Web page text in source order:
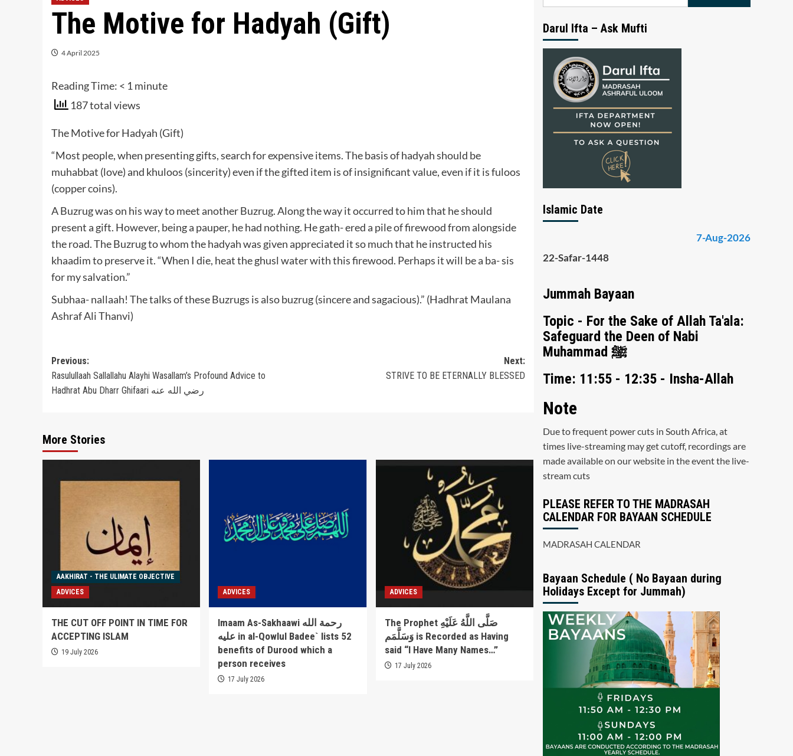
The Motive for Hadyah (Gift)
4 April 2025
Reading Time: < 1 minute
187 total views
The Motive for Hadyah (Gift)
“Most people, when presenting gifts, search for expensive items. The basis of hadyah should be
muhabbat (love) and khuloos (sincerity) even if the gifted item is of insignificant value, even if it is fuloos
(copper coins).
A Buzrug was on his way to meet another Buzrug. Along the way it occurred to him that he should
present a gift. However, being a pauper, he had nothing. He gath- ered a pile of firewood from alongside
the road. The Buzrug to whom the hadyah was given appreciated it so much that he instructed his
khaadim to preserve it. “When I die, heat the ghusl water with this firewood. Perhaps it will be a ba- sis
for my salvation.”
Subhaa- nallaah! The talks of these Buzrugs is also buzrug (sincere and sagacious).” (Hadhrat Maulana
Ashraf Ali Thanvi)
Post
navigation
Previous:
Rasulullaah Sallallahu Alayhi Wasallam’s Profound Advice to
Hadhrat Abu Dharr Ghifaari رضي الله عنه
Next:
STRIVE TO BE ETERNALLY BLESSED
More Stories
AAKHIRAT - THE ULIMATE OBJECTIVE
ADVICES
THE CUT OFF POINT IN TIME FOR
ACCEPTING ISLAM
19 July 2026
ADVICES
Imaam As-Sakhaawi رحمة الله
عليه in al-Qowlul Badee` lists 52
benefits of Durood which a
person receives
17 July 2026
ADVICES
The Prophet صَلَّى اللَّهُ عَلَيْهِ
وَسَلَّمَم is Recorded as Having
said “I Have Many Names…”
17 July 2026
Darul Ifta – Ask Mufti
Islamic Date
7-Aug-2026
22-Safar-1448
Jummah Bayaan
Topic - For the Sake of Allah Ta'ala:
Safeguard the Deen of Nabi
Muhammad ﷺ
Time: 11:55 - 12:35 - Insha-Allah
Note
Due to frequent power cuts in South Africa, at
times live-streaming may get cutoff, recordings are
made available on our website in the event the live-
stream cuts
PLEASE REFER TO THE MADRASAH
CALENDAR FOR BAYAAN SCHEDULE
MADRASAH CALENDAR
Bayaan Schedule ( No Bayaan during
Holidays Except for Jummah)